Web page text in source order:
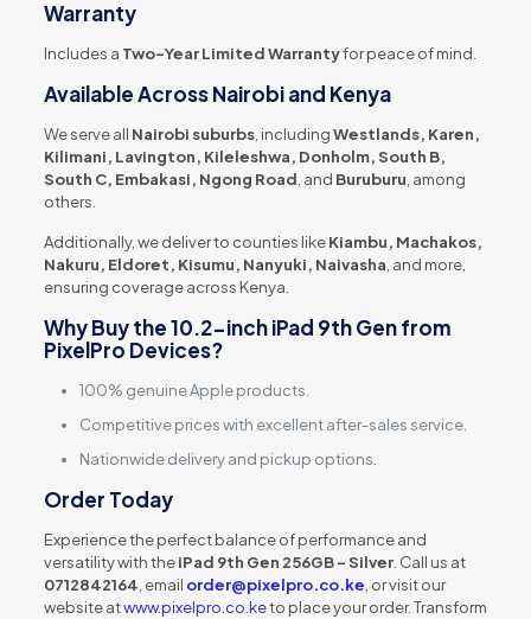
Warranty
Includes a Two-Year Limited Warrantyfor peace of mind.
Available Across Nairobi and Kenya
We serve all Nairobi suburbs, includingWestlands, Karen,
Kilimani, Lavington, Kileleshwa, Donholm, South B,
South C, Embakasi, Ngong Road , and Buruburu , among
others.
Additionally, we deliver to counties likeKiambu, Machakos,
Nakuru, Eldoret, Kisumu, Nanyuki, Naivasha , and more,
ensuring coverage across Kenya.
Why Buy the 10.2-inch iPad 9th Gen from
PixelPro Devices?
100% genuine Apple products.
Competitive prices with excellent after-sales service.
Nationwide delivery and pickup options.
Order Today
Experience the perfect balance of performance and
versatility with theiPad 9th Gen 256GB – Silver. Call us at
0712842164 , email order@pixelpro.co.ke , or visit our
website atwww.pixelpro.co.keto place your order. Transform